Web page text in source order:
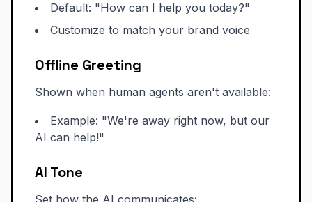
Default: "How can I help you today?"
Customize to match your brand voice
Offline Greeting
Shown when human agents aren't available:
Example: "We're away right now, but our
AI can help!"
AI Tone
Set how the AI communicates: